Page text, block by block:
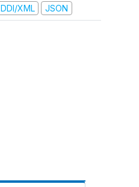
DDI/XML JSON